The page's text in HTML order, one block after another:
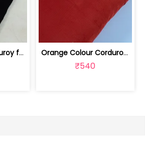
Black Colour Corduroy fabric | 100227583 Orange Colour Corduroy fabric | 100227584
₹540